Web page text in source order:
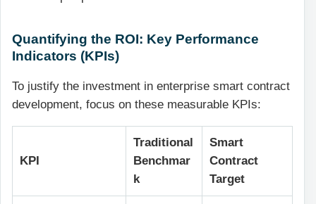
Quantifying the ROI: Key Performance
Indicators (KPIs)
To justify the investment in enterprise smart contract
development, focus on these measurable KPIs:
KPI
Traditional
Benchmar
k
Smart
Contract
Target